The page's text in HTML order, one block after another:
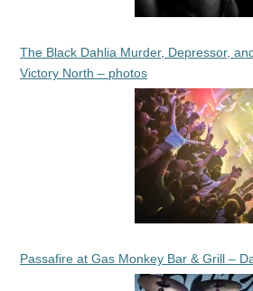
The Black Dahlia Murder, Depressor,
Victory North – photos
Passafire at Gas Monkey Bar & Grill –